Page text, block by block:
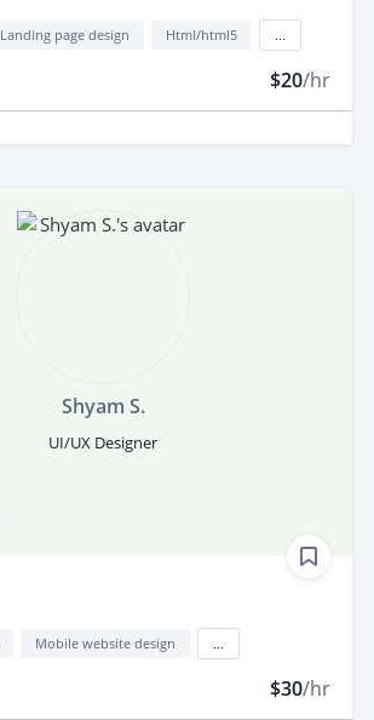
Landing page design Html/html5
$20/hr
Shyam S.
UI/UX Designer
Mobile website design
$30/hr